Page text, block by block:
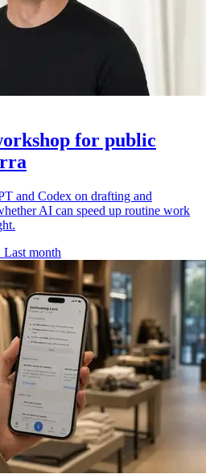
for public
and Codex on drafting and
AI can speed up routine work
Last month